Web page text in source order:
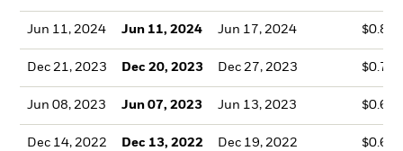
Jun 11, 2024 Jun 11, 2024 Jun 17, 2024
Dec 21, 2023 Dec 20, 2023 Dec 27, 2023
Jun 08, 2023 Jun 07, 2023 Jun 13, 2023
Dec 14, 2022 Dec 13, 2022 Dec 19, 2022